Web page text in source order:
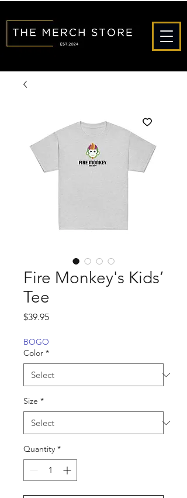
Fire Monkey's Kids’
Tee
$39.95Price
BOGO
Color *
Size *
Quantity *